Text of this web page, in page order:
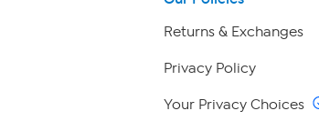
Returns & Exchanges
Privacy Policy
Your Privacy Choices